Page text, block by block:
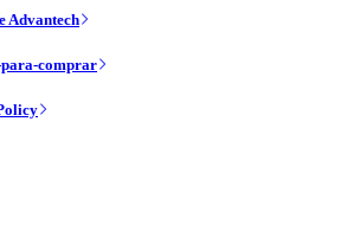
Advantech
para-comprar